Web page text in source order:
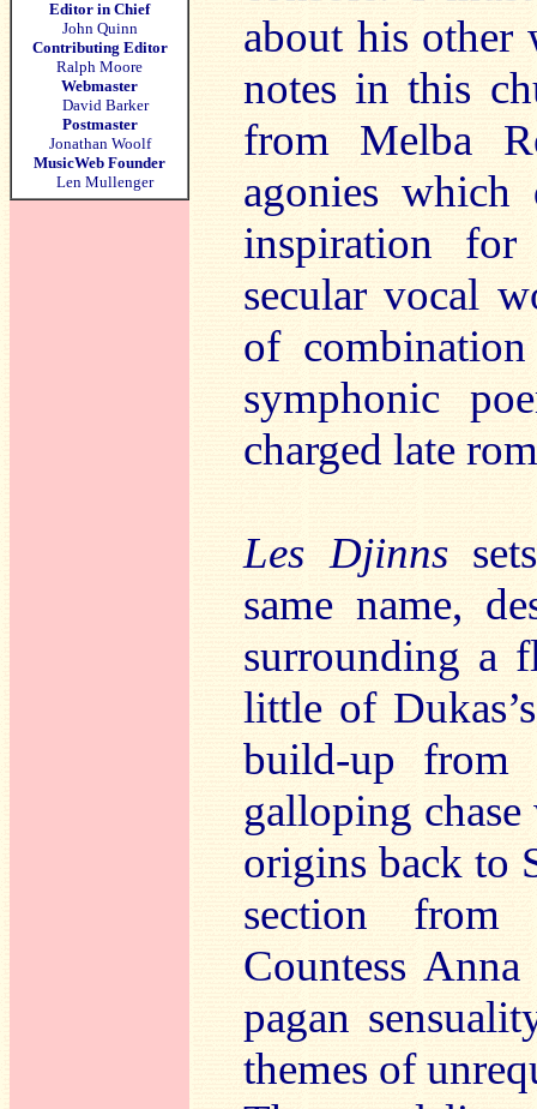
Editor in Chief
John Quinn
Contributing Editor
Ralph Moore
Webmaster
David Barker
Postmaster
Jonathan Woolf
MusicWeb Founder
Len Mullenger
about his other
notes in this
from Melba
agonies which
inspiration
secular vocal
of
symphonic
charged late
Les Djinns
same name,
surrounding a
little of
build-up from
galloping
origins back to
section
Countess
pagan
themes of